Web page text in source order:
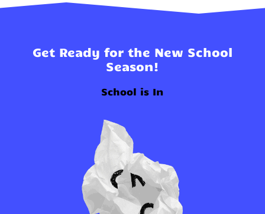
Get Ready for the New School
Season!
School is In